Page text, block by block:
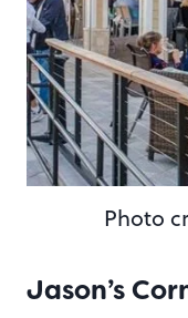
Photo
Jason’s